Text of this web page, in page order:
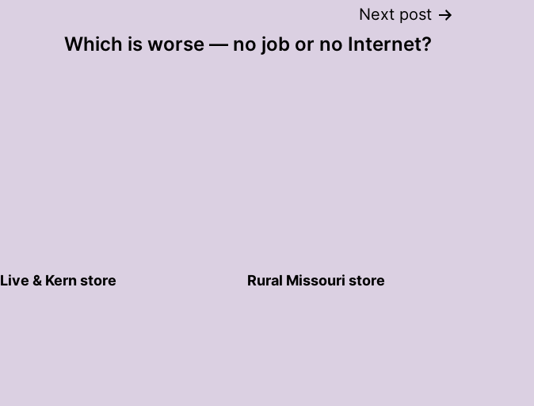
Next post
Which is worse — no job or no Internet?
Live & Kern store Rural Missouri store